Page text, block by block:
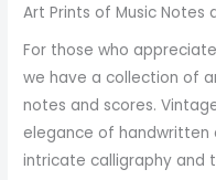
Art Prints of Music Notes
For those who
we have a collection of
notes and scores.
elegance of handwritten
intricate calligraphy and